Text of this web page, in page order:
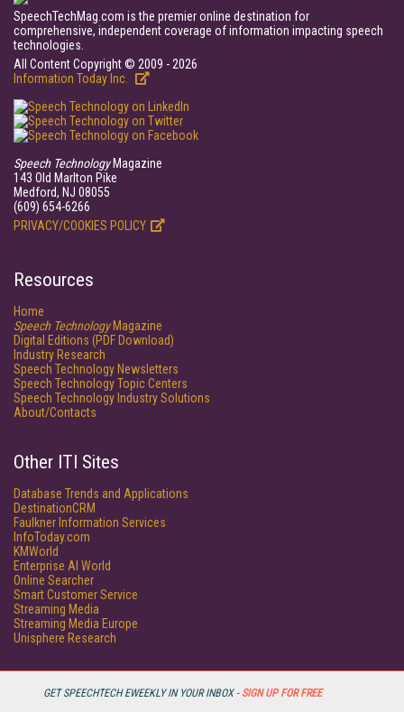
GET SPEECHTECH EWEEKLY IN YOUR INBOX - SIGN UP FOR FREE
SpeechTechMag.com is the premier online destination for
comprehensive, independent coverage of information impacting speech
technologies.
All Content Copyright © 2009 - 2026
Information Today Inc.
Speech TechnologyMagazine
143 Old Marlton Pike
Medford, NJ 08055
(609) 654-6266
PRIVACY/COOKIES POLICY
Resources
Home
Speech TechnologyMagazine
Digital Editions (PDF Download)
Industry Research
Speech Technology Newsletters
Speech Technology Topic Centers
Speech Technology Industry Solutions
About/Contacts
Other ITI Sites
Database Trends and Applications
DestinationCRM
Faulkner Information Services
InfoToday.com
KMWorld
Enterprise AI World
Online Searcher
Smart Customer Service
Streaming Media
Streaming Media Europe
Unisphere Research